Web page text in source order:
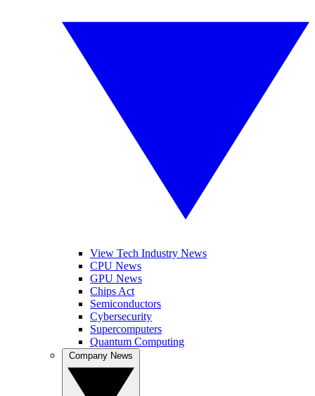
View Tech Industry News
CPU News
GPU News
Chips Act
Semiconductors
Cybersecurity
Supercomputers
Quantum Computing